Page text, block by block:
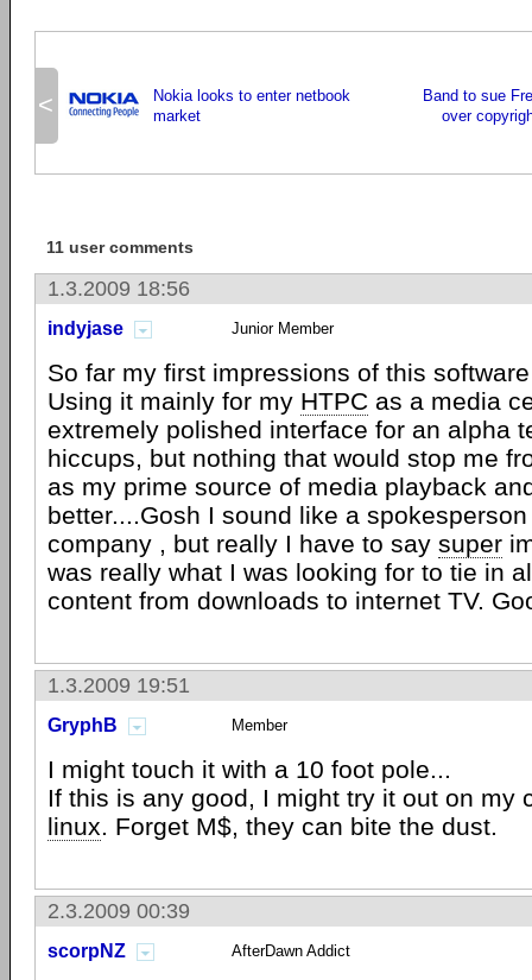
<
Nokia looks to enter netbook
market
Band to sue
over
11 user comments
1.3.2009 18:56
indyjase Junior Member
So far my first impressions of this
Using it mainly for my HTPC as a media
extremely polished interface for an alpha
hiccups, but nothing that would stop me
as my prime source of media playback
better....Gosh I sound like a
company , but really I have to say super
was really what I was looking for to tie in
content from downloads to internet TV.
1.3.2009 19:51
GryphB Member
I might touch it with a 10 foot pole...
If this is any good, I might try it out on my
linux. Forget M$, they can bite the dust.
2.3.2009 00:39
scorpNZ AfterDawn Addict